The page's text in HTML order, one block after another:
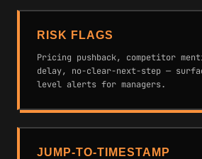
RISK FLAGS
Pricing pushback, competitor
delay, no-clear-next-step —
level alerts for managers.
JUMP-TO-TIMESTAMP